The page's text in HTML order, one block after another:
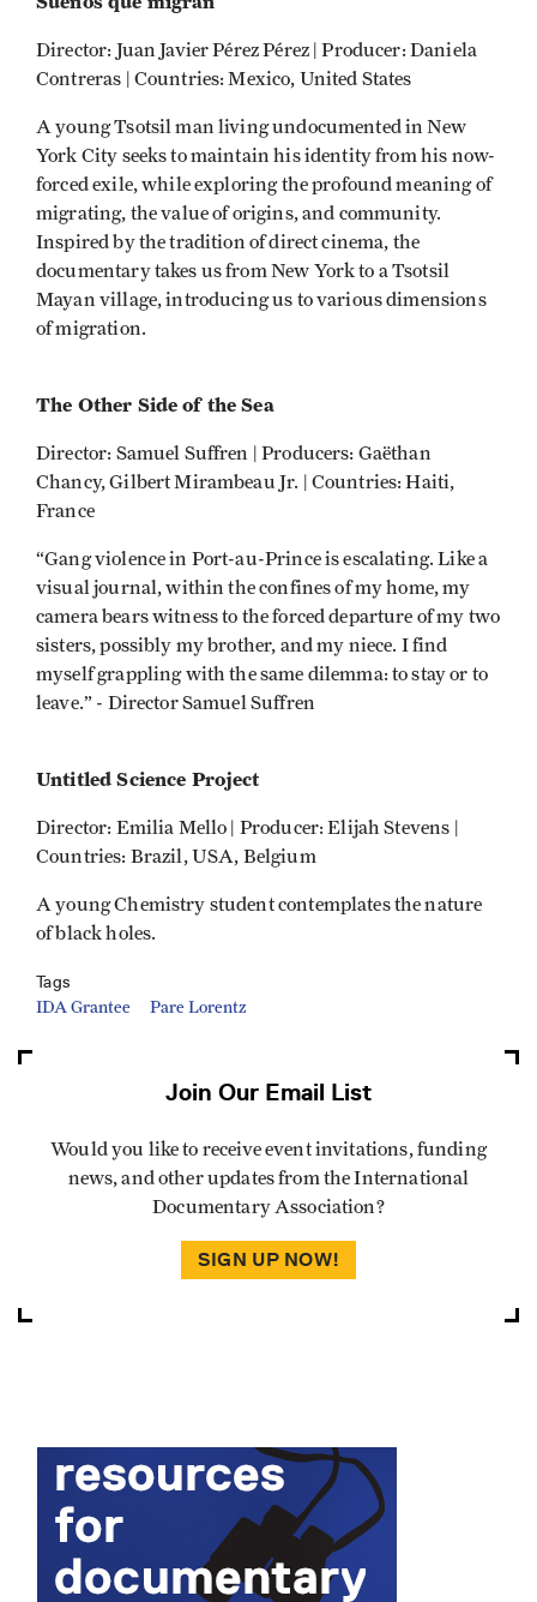
Director: Juan Javier Pérez Pérez | Producer: Daniela
Contreras | Countries: Mexico, United States
A young Tsotsil man living undocumented in New
York City seeks to maintain his identity from his now-
forced exile, while exploring the profound meaning of
migrating, the value of origins, and community.
Inspired by the tradition of direct cinema, the
documentary takes us from New York to a Tsotsil
Mayan village, introducing us to various dimensions
of migration.
The Other Side of the Sea
Director: Samuel Suffren | Producers: Gaëthan
Chancy, Gilbert Mirambeau Jr. | Countries: Haiti,
France
“Gang violence in Port-au-Prince is escalating. Like a
visual journal, within the confines of my home, my
camera bears witness to the forced departure of my two
sisters, possibly my brother, and my niece. I find
myself grappling with the same dilemma: to stay or to
leave.” - Director Samuel Suffren
Untitled Science Project
Director: Emilia Mello | Producer: Elijah Stevens |
Countries: Brazil, USA, Belgium
A young Chemistry student contemplates the nature
of black holes.
Tags
IDA Grantee Pare Lorentz
Join Our Email List
Would you like to receive event invitations, funding
news, and other updates from the International
Documentary Association?
SIGN UP NOW!